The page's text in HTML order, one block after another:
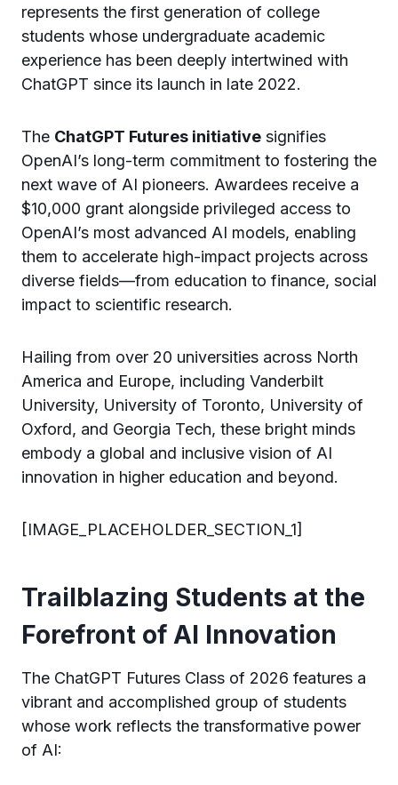
represents the first generation of college
students whose undergraduate academic
experience has been deeply intertwined with
ChatGPT since its launch in late 2022.
The ChatGPT Futures initiative signifies
OpenAI’s long-term commitment to fostering the
next wave of AI pioneers. Awardees receive a
$10,000 grant alongside privileged access to
OpenAI’s most advanced AI models, enabling
them to accelerate high-impact projects across
diverse fields—from education to finance, social
impact to scientific research.
Hailing from over 20 universities across North
America and Europe, including Vanderbilt
University, University of Toronto, University of
Oxford, and Georgia Tech, these bright minds
embody a global and inclusive vision of AI
innovation in higher education and beyond.
[IMAGE_PLACEHOLDER_SECTION_1]
Trailblazing Students at the
Forefront of AI Innovation
The ChatGPT Futures Class of 2026 features a
vibrant and accomplished group of students
whose work reflects the transformative power
of AI: